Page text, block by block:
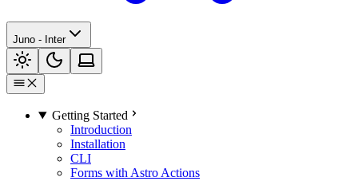
Juno - Inter
Getting Started
Introduction
Installation
CLI
Forms with Astro Actions